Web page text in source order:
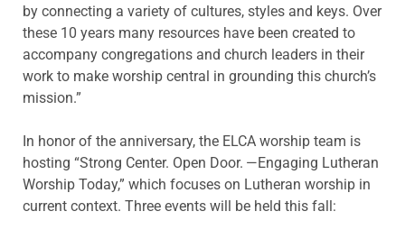
by connecting a variety of cultures, styles and keys. Over
these 10 years many resources have been created to
accompany congregations and church leaders in their
work to make worship central in grounding this church’s
mission.”
In honor of the anniversary, the ELCA worship team is
hosting “Strong Center. Open Door. —Engaging Lutheran
Worship Today,” which focuses on Lutheran worship in
current context. Three events will be held this fall: